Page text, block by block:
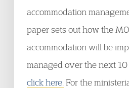
accommodation
paper sets out how the
accommodation will be
managed over the next 10
click here. For the